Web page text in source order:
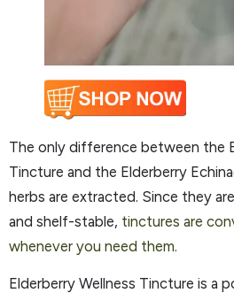
The only difference between the
Tincture and the Elderberry
herbs are extracted. Since they
and shelf-stable, tinctures are
whenever you need them.
Elderberry Wellness Tincture is a